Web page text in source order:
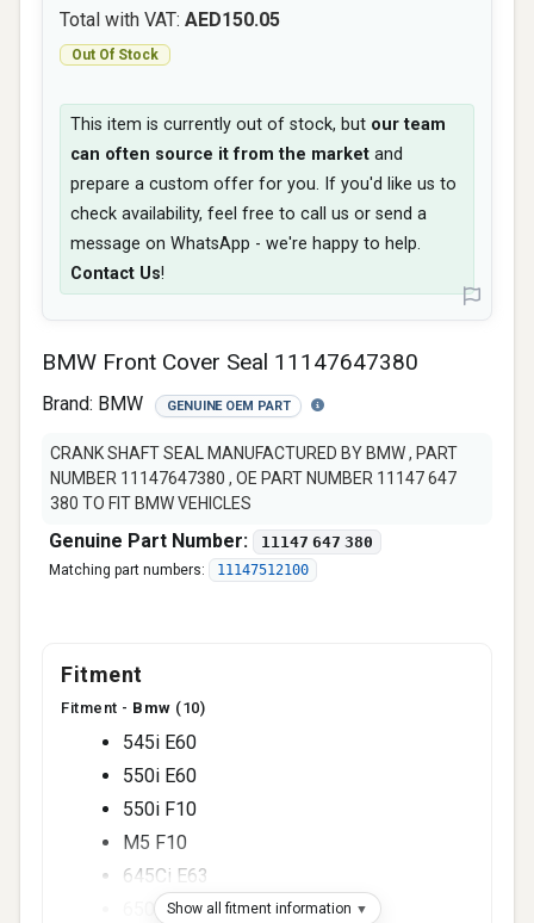
BMW Front Cover Seal 11147647380
Brand: BMW GENUINE OEM PART
CRANK SHAFT SEAL MANUFACTURED BY BMW , PART
NUMBER 11147647380 , OE PART NUMBER 11147 647
380 TO FIT BMW VEHICLES
Genuine Part Number: 11147 647 380
Matching part numbers: 11147512100
Total with VAT: AED150.05
Out Of Stock
This item is currently out of stock, but our team
can often source it from the market and
prepare a custom offer for you. If you'd like us to
check availability, feel free to call us or send a
message on WhatsApp - we're happy to help.
Contact Us!
Fitment
Fitment - Bmw (10)
545i E60
550i E60
550i F10
M5 F10
645Ci E63
650i E63Show all fitment information